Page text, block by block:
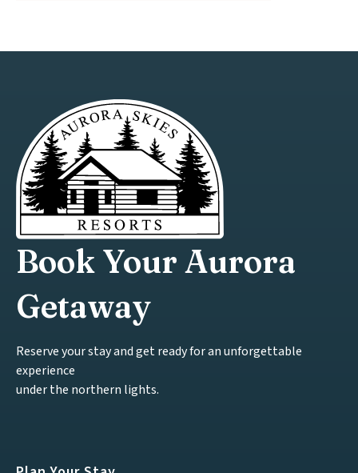
Book Your Aurora
Getaway
Reserve your stay and get ready for an unforgettable
experience
under the northern lights.